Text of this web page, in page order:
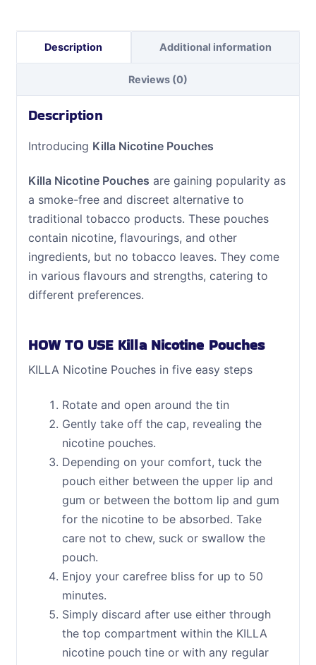
Description Additional information
Reviews (0)
Description
Introducing Killa Nicotine Pouches
Killa Nicotine Pouches are gaining popularity as
a smoke-free and discreet alternative to
traditional tobacco products. These pouches
contain nicotine, flavourings, and other
ingredients, but no tobacco leaves. They come
in various flavours and strengths, catering to
different preferences.
HOW TO USE Killa Nicotine Pouches
KILLA Nicotine Pouches in five easy steps
Rotate and open around the tin
Gently take off the cap, revealing the
nicotine pouches.
Depending on your comfort, tuck the
pouch either between the upper lip and
gum or between the bottom lip and gum
for the nicotine to be absorbed. Take
care not to chew, suck or swallow the
pouch.
Enjoy your carefree bliss for up to 50
minutes.
Simply discard after use either through
the top compartment within the KILLA
nicotine pouch tine or with any regular